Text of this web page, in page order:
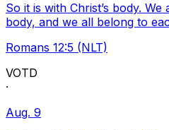
So it is with Christ’s body.
body, and we all belong to
Romans 12:5 (NLT)
VOTD
·
Aug. 9